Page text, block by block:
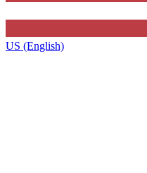
US (English)